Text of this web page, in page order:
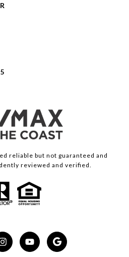
reliable but not guaranteed and
reviewed and verified.